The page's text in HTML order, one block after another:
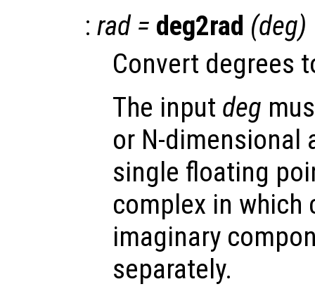
: rad= deg2rad (deg)
Convert degrees
The input deg
or N-dimensional
single floating
complex in which
imaginary
separately.